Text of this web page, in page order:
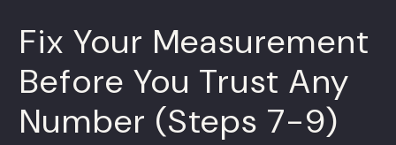
Fix Your Measurement
Before You Trust Any
Number (Steps 7-9)